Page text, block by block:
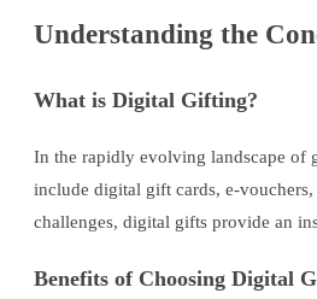
Understanding the
What is Digital Gifting?
In the rapidly evolving landscape of
include digital gift cards, e-
challenges, digital gifts provide an
Benefits of Choosing Digital